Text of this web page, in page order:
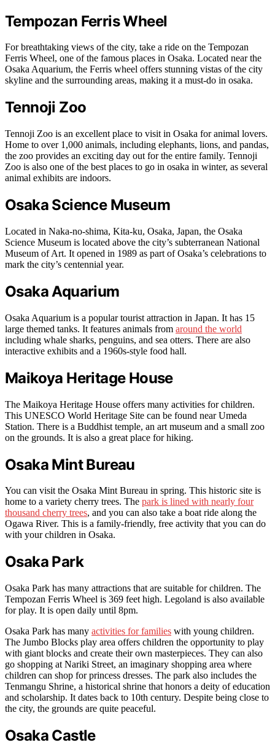
Tempozan Ferris Wheel
For breathtaking views of the city, take a ride on the Tempozan
Ferris Wheel, one of the famous places in Osaka. Located near the
Osaka Aquarium, the Ferris wheel offers stunning vistas of the city
skyline and the surrounding areas, making it a must-do in osaka.
Tennoji Zoo
Tennoji Zoo is an excellent place to visit in Osaka for animal lovers.
Home to over 1,000 animals, including elephants, lions, and pandas,
the zoo provides an exciting day out for the entire family. Tennoji
Zoo is also one of the best places to go in osaka in winter, as several
animal exhibits are indoors.
Osaka Science Museum
Located in Naka-no-shima, Kita-ku, Osaka, Japan, the Osaka
Science Museum is located above the city’s subterranean National
Museum of Art. It opened in 1989 as part of Osaka’s celebrations to
mark the city’s centennial year.
Osaka Aquarium
Osaka Aquarium is a popular tourist attraction in Japan. It has 15
large themed tanks. It features animals from around the world
including whale sharks, penguins, and sea otters. There are also
interactive exhibits and a 1960s-style food hall.
Maikoya Heritage House
The Maikoya Heritage House offers many activities for children.
This UNESCO World Heritage Site can be found near Umeda
Station. There is a Buddhist temple, an art museum and a small zoo
on the grounds. It is also a great place for hiking.
Osaka Mint Bureau
You can visit the Osaka Mint Bureau in spring. This historic site is
home to a variety cherry trees. The park is lined with nearly four
thousand cherry trees, and you can also take a boat ride along the
Ogawa River. This is a family-friendly, free activity that you can do
with your children in Osaka.
Osaka Park
Osaka Park has many attractions that are suitable for children. The
Tempozan Ferris Wheel is 369 feet high. Legoland is also available
for play. It is open daily until 8pm.
Osaka Park has many activities for families with young children.
The Jumbo Blocks play area offers children the opportunity to play
with giant blocks and create their own masterpieces. They can also
go shopping at Nariki Street, an imaginary shopping area where
children can shop for princess dresses. The park also includes the
Tenmangu Shrine, a historical shrine that honors a deity of education
and scholarship. It dates back to 10th century. Despite being close to
the city, the grounds are quite peaceful.
Osaka Castle